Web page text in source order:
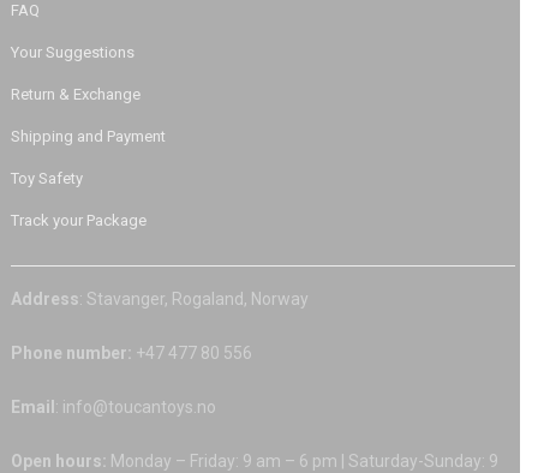
FAQ
Your Suggestions
Return & Exchange
Shipping and Payment
Toy Safety
Track your Package
Address: Stavanger, Rogaland, Norway
Phone number: +47 477 80 556
Email : info@toucantoys.no
Open hours: Monday – Friday: 9 am – 6 pm | Saturday-Sunday: 9